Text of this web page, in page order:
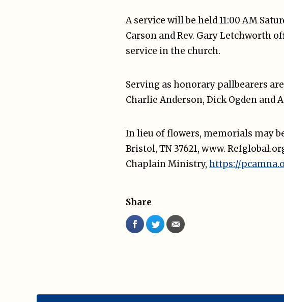
A service will be held 11:00 AM
Carson and Rev. Gary
service in the church.
Serving as honorary pallbearers
Charlie Anderson, Dick Ogden and
In lieu of flowers, memorials may
Bristol, TN 37621, www.
Chaplain Ministry, https://
Share